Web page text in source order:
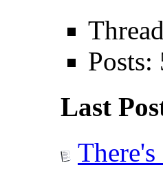
Posts:
Last